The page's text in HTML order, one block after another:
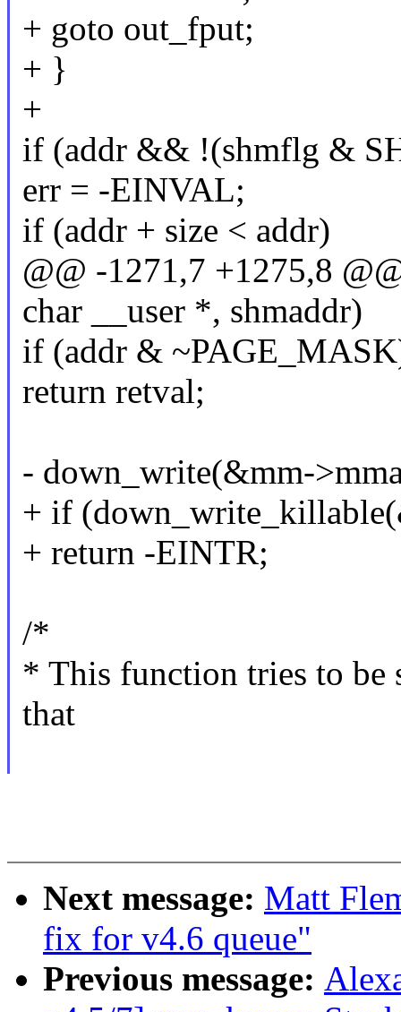
+ goto out_fput;
+ }
+
if (addr && !(shmflg &
err = -EINVAL;
if (addr + size < addr)
@@ -1271,7 +1275,8
char __user *, shmaddr)
if (addr &
return retval;
- down_write(&mm-
+ if
+ return -EINTR;
/*
* This function tries to be
that
Next message: Matt
fix for v4.6 queue"
Previous message: